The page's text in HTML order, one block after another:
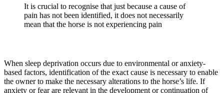
It is crucial to recognise that just because a cause of
pain has not been identified, it does not necessarily
mean that the horse is not experiencing pain
When sleep deprivation occurs due to environmental or anxiety-
based factors, identification of the exact cause is necessary to enable
the owner to make the necessary alterations to the horse’s life. If
anxiety or fear are relevant in the development or continuation of